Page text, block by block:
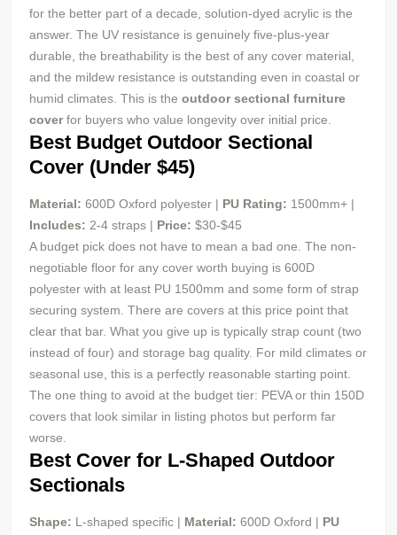
for the better part of a decade, solution-dyed acrylic is the
answer. The UV resistance is genuinely five-plus-year
durable, the breathability is the best of any cover material,
and the mildew resistance is outstanding even in coastal or
humid climates. This is the outdoor sectional furniture
coverfor buyers who value longevity over initial price.
Best Budget Outdoor Sectional
Cover (Under $45)
Material: 600D Oxford polyester | PU Rating: 1500mm+ |
Includes: 2-4 straps | Price: $30-$45
A budget pick does not have to mean a bad one. The non-
negotiable floor for any cover worth buying is 600D
polyester with at least PU 1500mm and some form of strap
securing system. There are covers at this price point that
clear that bar. What you give up is typically strap count (two
instead of four) and storage bag quality. For mild climates or
seasonal use, this is a perfectly reasonable starting point.
The one thing to avoid at the budget tier: PEVA or thin 150D
covers that look similar in listing photos but perform far
worse.
Best Cover for L-Shaped Outdoor
Sectionals
Shape: L-shaped specific | Material: 600D Oxford | PU